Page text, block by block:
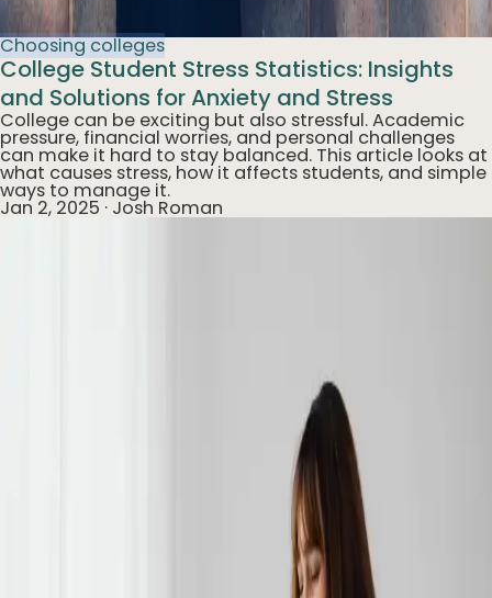
Choosing colleges
College Student Stress Statistics: Insights
and Solutions for Anxiety and Stress
College can be exciting but also stressful. Academic
pressure, financial worries, and personal challenges
can make it hard to stay balanced. This article looks at
what causes stress, how it affects students, and simple
ways to manage it.
Jan 2, 2025 · Josh Roman